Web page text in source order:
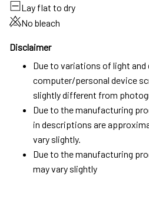
Lay flat to dry
No bleach
Disclaimer
Due to variations of light
computer/personal device
slightly different from
Due to the manufacturing
in descriptions are
vary slightly.
Due to the manufacturing
may vary slightly